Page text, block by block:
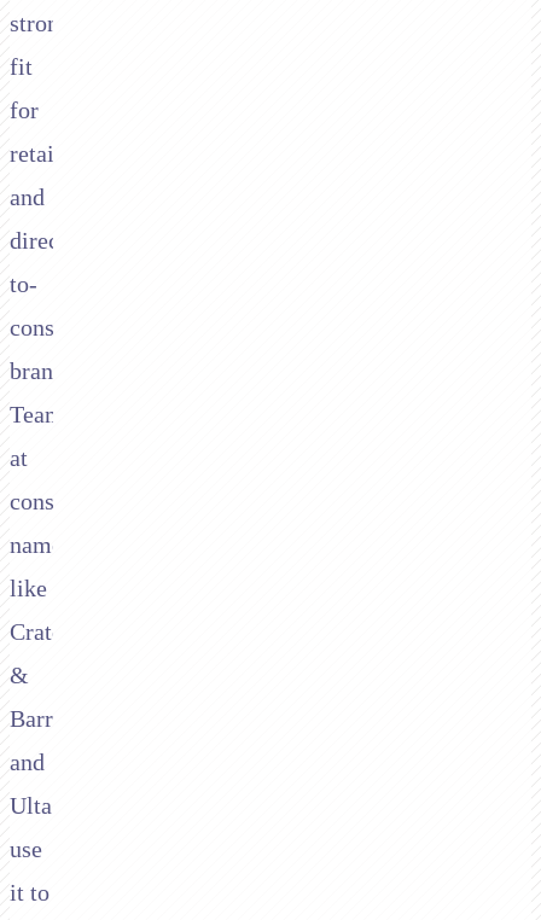
strong
fit
for
retail
and
direct-
to-
consumer
brands.
Teams
at
consumer
names
like
Crate
&
Barrel
and
Ulta
use
it to